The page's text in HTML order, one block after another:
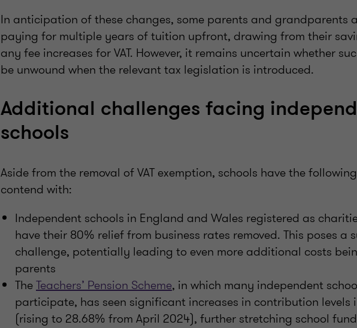
In anticipation of these changes, some parents and grandparents
paying for multiple years of tuition upfront, drawing from their
any fee increases for VAT. However, it remains uncertain whether
be unwound when the relevant tax legislation is introduced.
Additional challenges facing
schools
Aside from the removal of VAT exemption, schools have the
contend with:
Independent schools in England and Wales registered as
have their 80% relief from business rates removed. This poses a
challenge, potentially leading to even more additional costs
parents
TheTeachers’ Pension Scheme, in which many independent
participate, has seen significant increases in contribution levels
(rising to 28.68% from April 2024), further stretching school